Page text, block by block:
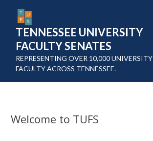
contentTENNESSEE UNIVERSITY
FACULTY SENATES
REPRESENTING OVER 10,000 UNIVERSITY
FACULTY ACROSS TENNESSEE.
Welcome to TUFS